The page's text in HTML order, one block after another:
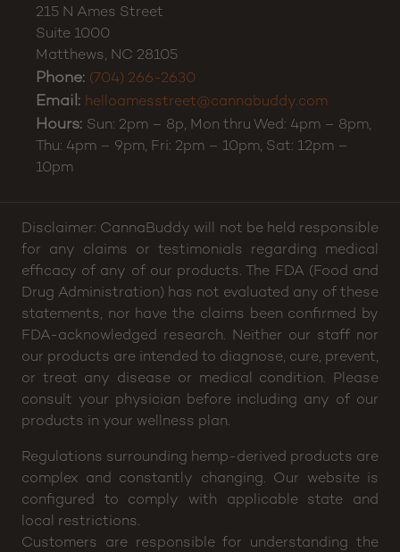
215 N Ames Street
Suite 1000
Matthews, NC 28105
Phone: (704) 266-2630
Email: helloamesstreet@cannabuddy.com
Hours: Sun: 2pm – 8p, Mon thru Wed: 4pm – 8pm,
Thu: 4pm – 9pm, Fri: 2pm – 10pm, Sat: 12pm –
10pm
Disclaimer: CannaBuddy will not be held responsible
for any claims or testimonials regarding medical
efficacy of any of our products. The FDA (Food and
Drug Administration) has not evaluated any of these
statements, nor have the claims been confirmed by
FDA-acknowledged research. Neither our staff nor
our products are intended to diagnose, cure, prevent,
or treat any disease or medical condition. Please
consult your physician before including any of our
products in your wellness plan.
Regulations surrounding hemp-derived products are
complex and constantly changing. Our website is
configured to comply with applicable state and
local restrictions.
Customers are responsible for understanding the